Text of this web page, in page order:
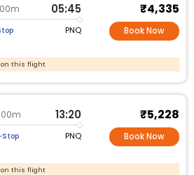
05:45
PNQ
₹4,335
Book Now
on this flight
00m 13:20
PNQ
₹5,228
Book Now
on this flight